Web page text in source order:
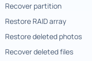
Recover partition
Restore RAID array
Restore deleted photos
Recover deleted files